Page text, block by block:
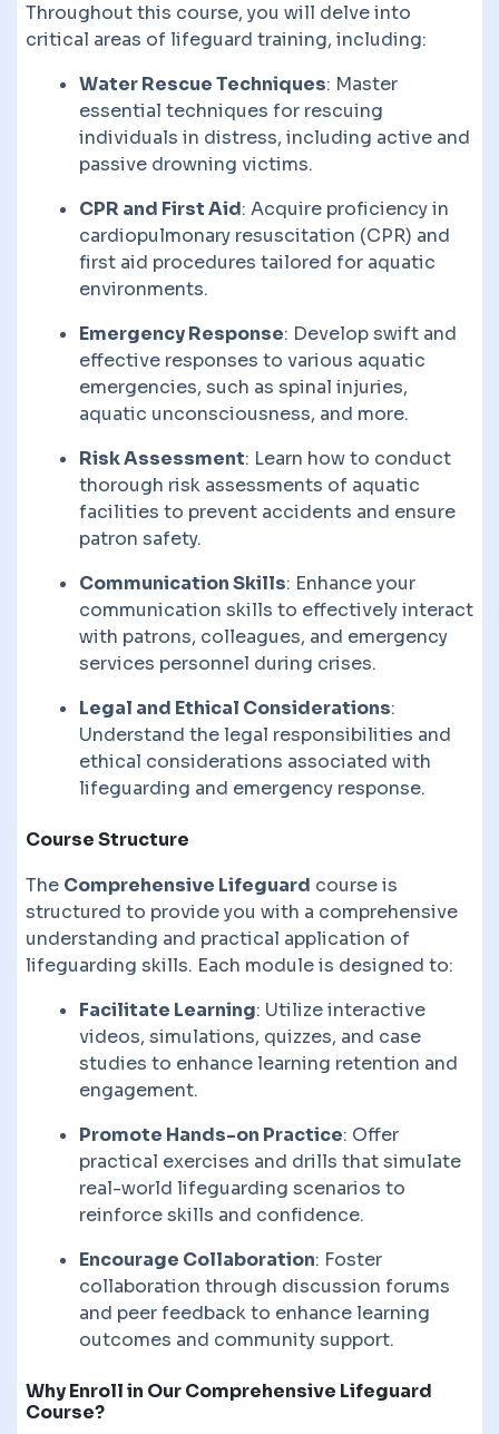
Throughout this course, you will delve into
critical areas of lifeguard training, including:
Water Rescue Techniques: Master
essential techniques for rescuing
individuals in distress, including active and
passive drowning victims.
CPR and First Aid: Acquire proficiency in
cardiopulmonary resuscitation (CPR) and
first aid procedures tailored for aquatic
environments.
Emergency Response: Develop swift and
effective responses to various aquatic
emergencies, such as spinal injuries,
aquatic unconsciousness, and more.
Risk Assessment: Learn how to conduct
thorough risk assessments of aquatic
facilities to prevent accidents and ensure
patron safety.
Communication Skills: Enhance your
communication skills to effectively interact
with patrons, colleagues, and emergency
services personnel during crises.
Legal and Ethical Considerations:
Understand the legal responsibilities and
ethical considerations associated with
lifeguarding and emergency response.
Course Structure
The Comprehensive Lifeguard course is
structured to provide you with a comprehensive
understanding and practical application of
lifeguarding skills. Each module is designed to:
Facilitate Learning: Utilize interactive
videos, simulations, quizzes, and case
studies to enhance learning retention and
engagement.
Promote Hands-on Practice: Offer
practical exercises and drills that simulate
real-world lifeguarding scenarios to
reinforce skills and confidence.
Encourage Collaboration: Foster
collaboration through discussion forums
and peer feedback to enhance learning
outcomes and community support.
Why Enroll in Our Comprehensive Lifeguard
Course?